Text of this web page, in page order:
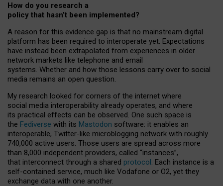
How do you research a
policy that hasn’t been implemented?
A reason for this evidence gap is that no mainstream digital
platform has been required to interoperate yet. Expectations
have instead been extrapolated from experiences in older
network markets like telephone and email
systems. Whether and how those lessons carry over to social
media remains an open question.
My research looked for corners of the internet where
social media interoperability already operates, and where
its practical effects can be observed. One such space is
the Fediverse with its Mastodon software: it enables an
interoperable, Twitter-like microblogging network with roughly
740,000 active users. Those users are spread across more
than 8,000 independent providers, called “instances”,
that interconnect through a shared protocol. Each instance is a
self-contained service, much like Vodafone or O2, yet they
exchange data with one another.